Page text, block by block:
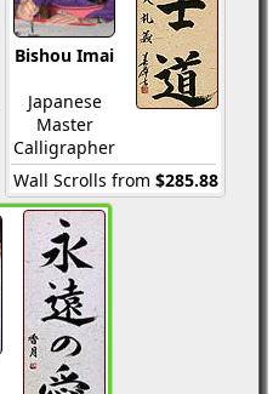
Bishou Imai
Japanese
Master
Calligrapher
Wall Scrolls from $285.88